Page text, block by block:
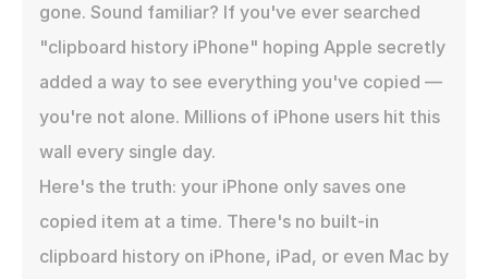
gone. Sound familiar? If you've ever searched
"clipboard history iPhone" hoping Apple secretly
added a way to see everything you've copied —
you're not alone. Millions of iPhone users hit this
wall every single day.
Here's the truth: your iPhone only saves one
copied item at a time. There's no built-in
clipboard history on iPhone, iPad, or even Mac by